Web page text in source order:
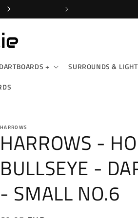
DARTBOARDS + SURROUNDS &
HARROWS
HARROWS -
BULLSEYE -
- SMALL NO.6